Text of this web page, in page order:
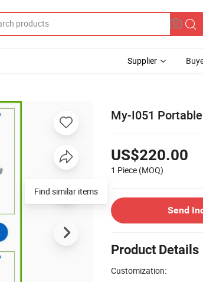
Supplier
My-I051
US$220.00
1 Piece (MOQ)
Send
Product Details
Customization:
Find similar items